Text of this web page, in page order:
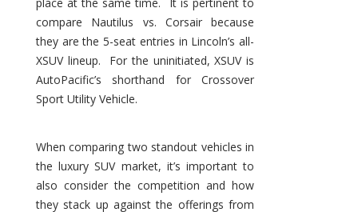
place at the same time. It is pertinent to
compare Nautilus vs. Corsair because
they are the 5-seat entries in Lincoln’s all-
XSUV lineup. For the uninitiated, XSUV is
AutoPacific’s shorthand for Crossover
Sport Utility Vehicle.
When comparing two standout vehicles in
the luxury SUV market, it’s important to
also consider the competition and how
they stack up against the offerings from